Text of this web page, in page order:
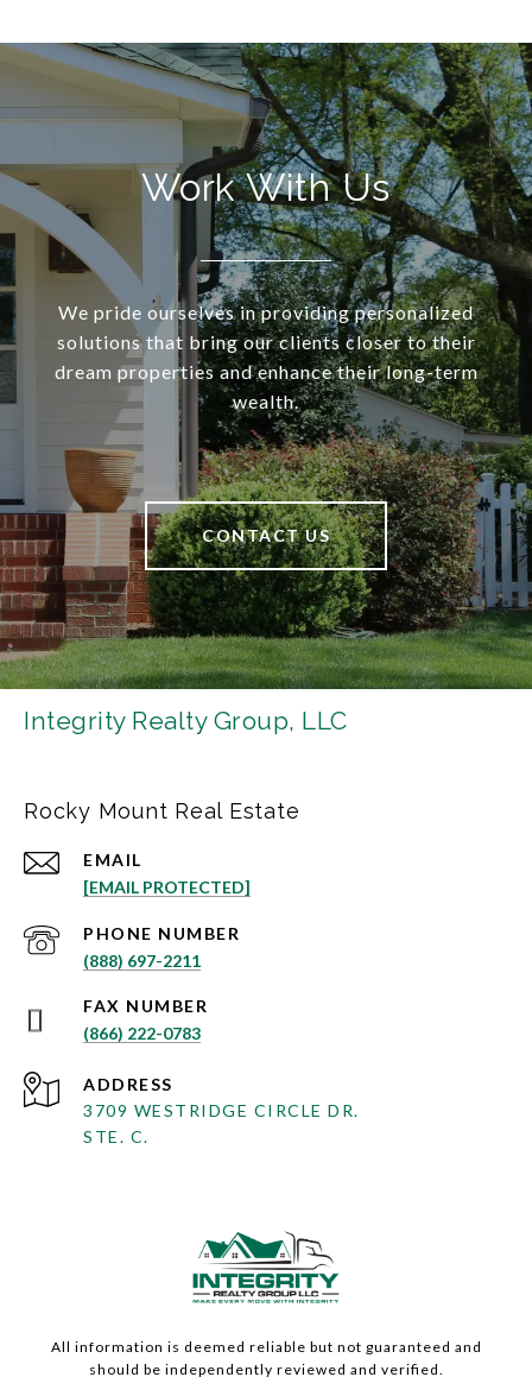
Work With Us
We pride ourselves in providing personalized
solutions that bring our clients closer to their
dream properties and enhance their long-term
wealth.
CONTACT US
Integrity Realty Group, LLC
Rocky Mount Real Estate
EMAIL
[EMAIL PROTECTED]
PHONE NUMBER
(888) 697-2211
(866) 222-0783
ADDRESS
3709 WESTRIDGE CIRCLE DR.
STE. C.
All information is deemed reliable but not guaranteed and
should be independently reviewed and verified.